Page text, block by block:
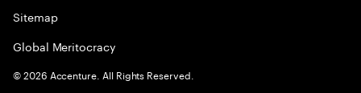
Sitemap
Global Meritocracy
©2026 Accenture. All Rights Reserved.